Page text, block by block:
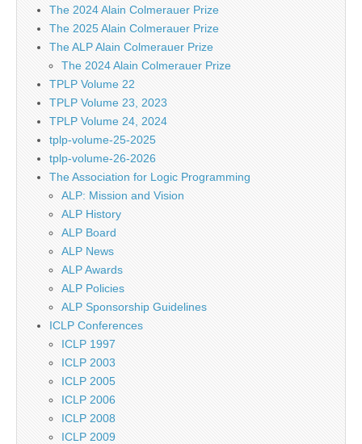
The 2024 Alain Colmerauer Prize
The 2025 Alain Colmerauer Prize
The ALP Alain Colmerauer Prize
The 2024 Alain Colmerauer Prize
TPLP Volume 22
TPLP Volume 23, 2023
TPLP Volume 24, 2024
tplp-volume-25-2025
tplp-volume-26-2026
The Association for Logic Programming
ALP: Mission and Vision
ALP History
ALP Board
ALP News
ALP Awards
ALP Policies
ALP Sponsorship Guidelines
ICLP Conferences
ICLP 1997
ICLP 2003
ICLP 2005
ICLP 2006
ICLP 2008
ICLP 2009